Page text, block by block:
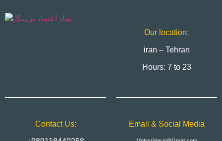
Our location:
iran – Tehran
Hours: 7 to 23
Contact Us: Email & Social Media